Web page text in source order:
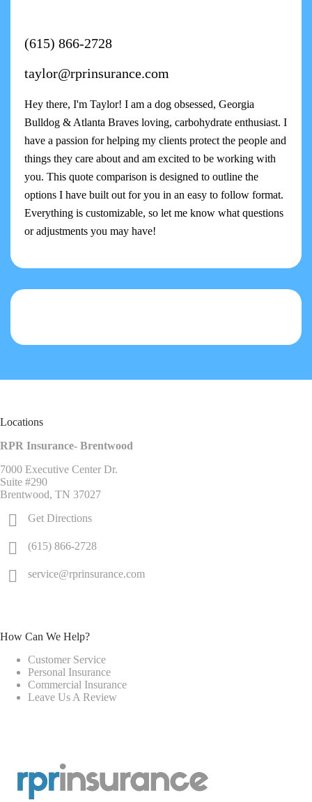
(615) 866-2728
taylor@rprinsurance.com
Hey there, I'm Taylor! I am a dog obsessed, Georgia
Bulldog & Atlanta Braves loving, carbohydrate enthusiast. I
have a passion for helping my clients protect the people and
things they care about and am excited to be working with
you. This quote comparison is designed to outline the
options I have built out for you in an easy to follow format.
Everything is customizable, so let me know what questions
or adjustments you may have!
Locations
RPR Insurance- Brentwood
7000 Executive Center Dr.
Suite #290
Brentwood, TN 37027
Get Directions
(615) 866-2728
service@rprinsurance.com
How Can We Help?
Customer Service
Personal Insurance
Commercial Insurance
Leave Us A Review